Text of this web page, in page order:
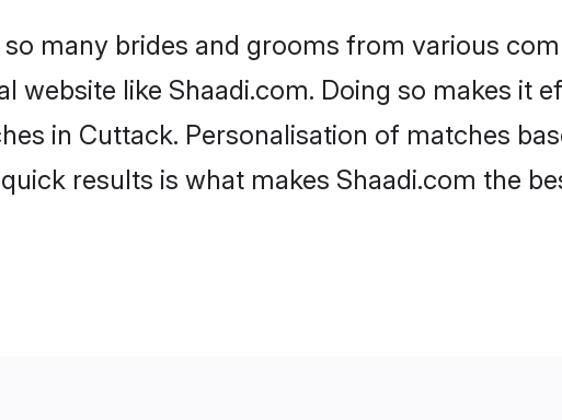
many brides and grooms from various
like Shaadi.com. Doing so makes it
in Cuttack. Personalisation of matches
results is what makes Shaadi.com the